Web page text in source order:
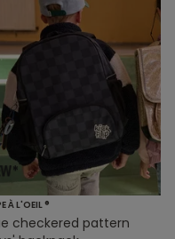
À L'OEIL ®
checkered pattern